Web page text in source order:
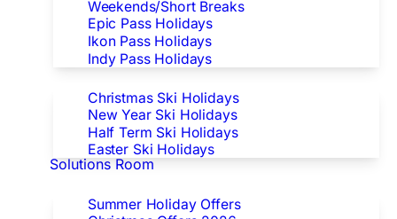
Weekends/Short Breaks
Epic Pass Holidays
Ikon Pass Holidays
Indy Pass Holidays
Christmas Ski Holidays
New Year Ski Holidays
Half Term Ski Holidays
Easter Ski Holidays
Solutions Room
Summer Holiday Offers